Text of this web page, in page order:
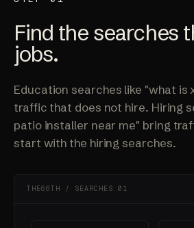
Find the searches
jobs.
Education searches like "what is
traffic that does not hire. Hiring
patio installer near me" bring
start with the hiring searches.
THE66TH / SEARCHES.01